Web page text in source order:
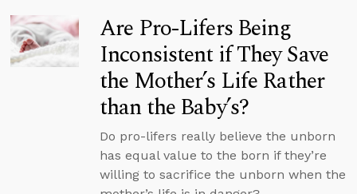
Are Pro-Lifers Being
Inconsistent if They Save
the Mother’s Life Rather
than the Baby’s?
Do pro-lifers really believe the unborn
has equal value to the born if they’re
willing to sacrifice the unborn when the